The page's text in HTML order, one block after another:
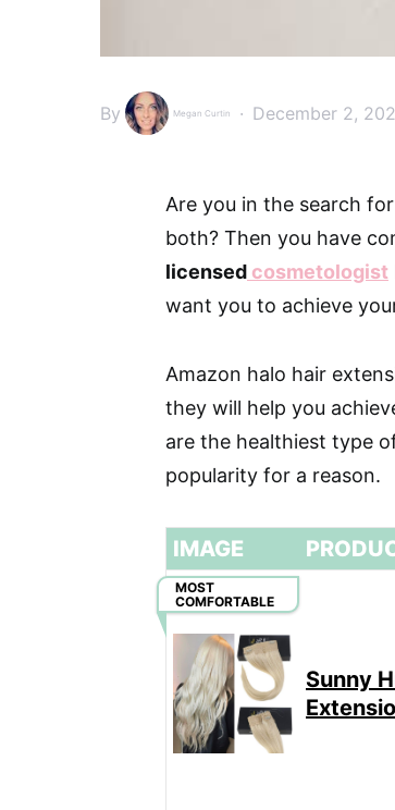
By Megan Curtin December 2,
Are you in the search
both? Then you have
licensed cosmetologist
want you to achieve
Amazon halo hair
they will help you
are the healthiest type
popularity for a reason.
IMAGE
MOST
COMFORTABLE
Sunny